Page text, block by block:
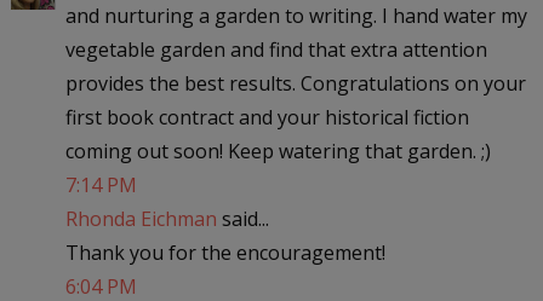
and nurturing a garden to writing. I hand water my
vegetable garden and find that extra attention
provides the best results. Congratulations on your
first book contract and your historical fiction
coming out soon! Keep watering that garden. ;)
7:14 PM
Rhonda Eichman said...
Thank you for the encouragement!
6:04 PM